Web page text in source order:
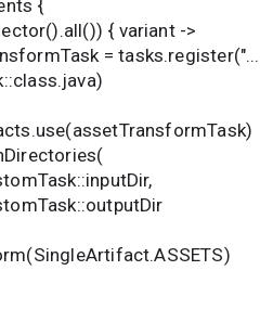
{
{ variant ->
=